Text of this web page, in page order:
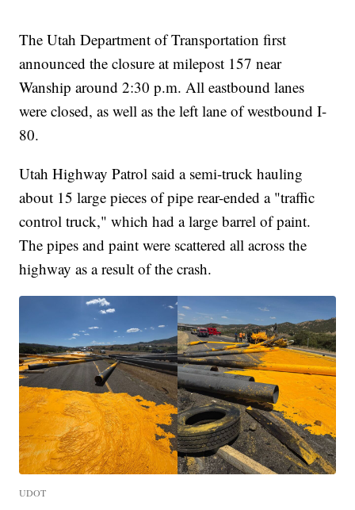
The Utah Department of Transportation first
announced the closure at milepost 157 near
Wanship around 2:30 p.m. All eastbound lanes
were closed, as well as the left lane of westbound I-
80.
Utah Highway Patrol said a semi-truck hauling
about 15 large pieces of pipe rear-ended a "traffic
control truck," which had a large barrel of paint.
The pipes and paint were scattered all across the
highway as a result of the crash.
UDOT